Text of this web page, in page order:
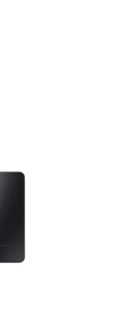
Selecting a